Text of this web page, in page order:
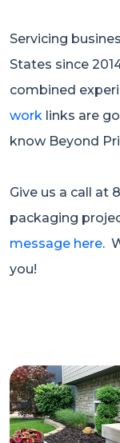
Servicing
States since
combined
work links are
know Beyond
Give us a call at
packaging
message here.
you!